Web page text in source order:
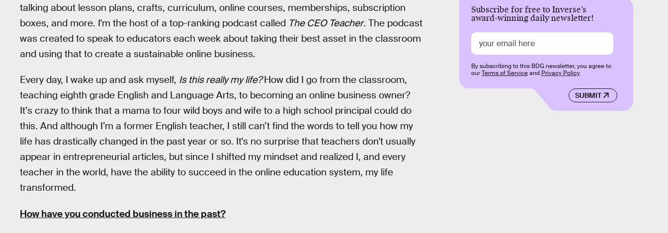
talking about lesson plans, crafts, curriculum, online courses, memberships, subscription
boxes, and more. I'm the host of a top-ranking podcast called The CEO Teacher. The podcast
was created to speak to educators each week about taking their best asset in the classroom
and using that to create a sustainable online business.
Every day, I wake up and ask myself, Is this really my life?How did I go from the classroom,
teaching eighth grade English and Language Arts, to becoming an online business owner?
It’s crazy to think that a mama to four wild boys and wife to a high school principal could do
this. And although I’m a former English teacher, I still can’t find the words to tell you how my
life has drastically changed in the past year or so. It's no surprise that teachers don't usually
appear in entrepreneurial articles, but since I shifted my mindset and realized I, and every
teacher in the world, have the ability to succeed in the online education system, my life
transformed.
How have you conducted business in the past?
Subscribe for free to Inverse’s
award-winning daily newsletter!
SUBMIT
By subscribing to this BDG newsletter, you agree to
ourTerms of Serviceand Privacy Policy